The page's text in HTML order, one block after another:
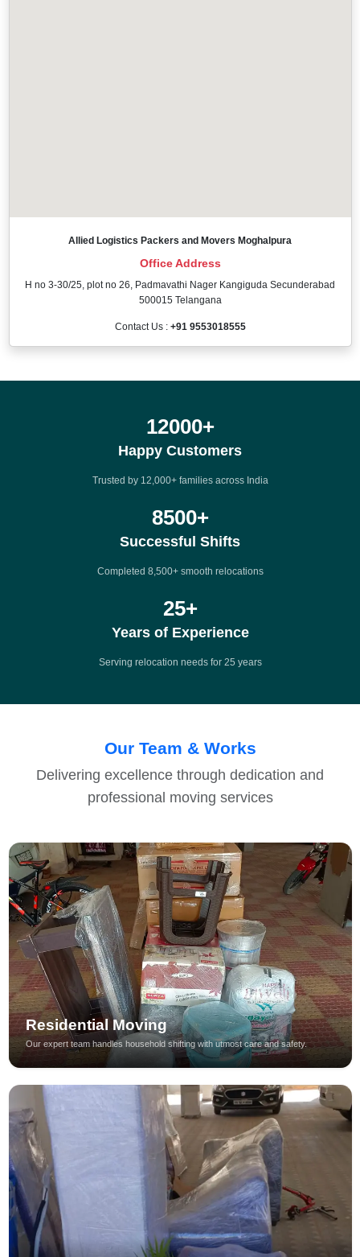
Allied Logistics Packers and Movers Moghalpura
Office Address
H no 3-30/25, plot no 26, Padmavathi Nager Kangiguda Secunderabad
500015 Telangana
Contact Us : +91 9553018555
12000+
Happy Customers
Trusted by 12,000+ families across India
8500+
Successful Shifts
Completed 8,500+ smooth relocations
25+
Years of Experience
Serving relocation needs for 25 years
Our Team & Works
Delivering excellence through dedication and
professional moving services
Residential Moving
Our expert team handles household shifting with utmost care and safety.